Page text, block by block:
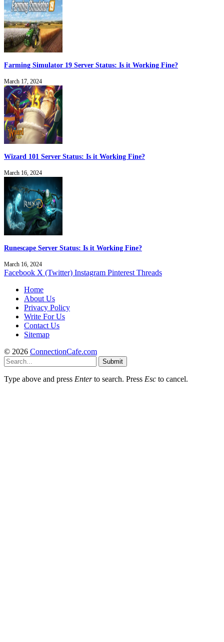
Farming Simulator 19 Server Status: Is it Working Fine?
March 17, 2024
Wizard 101 Server Status: Is it Working Fine?
March 16, 2024
Runescape Server Status: Is it Working Fine?
March 16, 2024
Facebook X (Twitter) Instagram Pinterest Threads
Home
About Us
Privacy Policy
Write For Us
Contact Us
Sitemap
© 2026 ConnectionCafe.com
Submit
Type above and press Enterto search. Press Esc to cancel.